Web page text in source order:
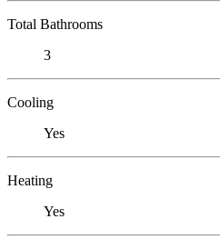
Total Bathrooms
3
Cooling
Yes
Heating
Yes